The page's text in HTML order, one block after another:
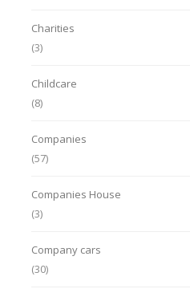
Charities
(3)
Childcare
(8)
Companies
(57)
Companies House
(3)
Company cars
(30)